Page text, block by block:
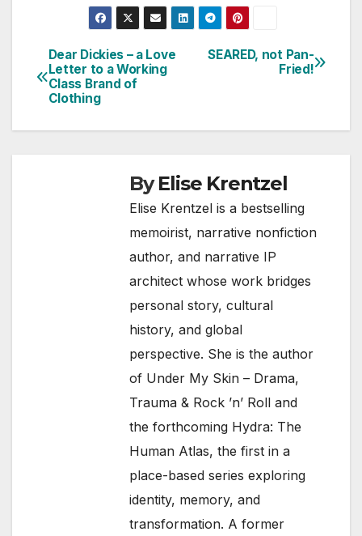
Post
navigation
SEARED, not Pan-
Fried!
Dear Dickies – a Love
Letter to a Working
Class Brand of
Clothing
ByElise Krentzel
Elise Krentzel is a bestselling
memoirist, narrative nonfiction
author, and narrative IP
architect whose work bridges
personal story, cultural
history, and global
perspective. She is the author
of Under My Skin – Drama,
Trauma & Rock ’n’ Roll and
the forthcoming Hydra: The
Human Atlas, the first in a
place-based series exploring
identity, memory, and
transformation. A former